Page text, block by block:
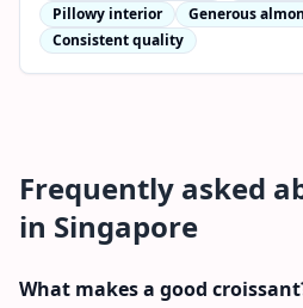
Pillowy interior
Generous
Consistent quality
Frequently asked
in Singapore
What makes a good